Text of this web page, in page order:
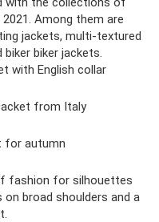
Among them are
jackets, multi-textured
biker jackets.
with English collar
from Italy
for autumn
fashion for silhouettes
broad shoulders and a